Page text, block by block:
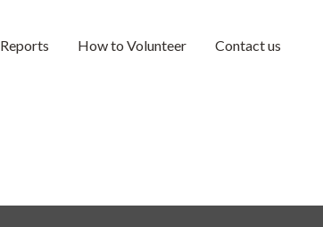
Reports How to Volunteer Contact us